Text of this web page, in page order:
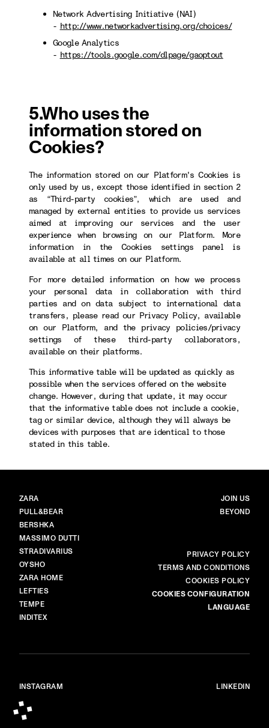
Network Advertising Initiative (NAI)
- http://www.networkadvertising.org/choices/
Google Analytics
- https://tools.google.com/dlpage/gaoptout
5.Who uses the
information stored on
Cookies?
The information stored on our Platform's Cookies is
only used by us, except those identified in section 2
as “Third-party cookies”, which are used and
managed by external entities to provide us services
aimed at improving our services and the user
experience when browsing on our Platform. More
information in the Cookies settings panel is
available at all times on our Platform.
For more detailed information on how we process
your personal data in collaboration with third
parties and on data subject to international data
transfers, please read our Privacy Policy, available
on our Platform, and the privacy policies/privacy
settings of these third-party collaborators,
available on their platforms.
This informative table will be updated as quickly as
possible when the services offered on the website
change. However, during that update, it may occur
that the informative table does not include a cookie,
tag or similar device, although they will always be
devices with purposes that are identical to those
stated in this table.
BRANDS
ZARA
PULL&BEAR
BERSHKA
MASSIMO DUTTI
STRADIVARIUS
OYSHO
ZARA HOME
LEFTIES
TEMPE
INDITEX
MAIN
JOIN US
BEYOND
PRIVACY POLICY
TERMS AND CONDITIONS
COOKIES POLICY
COOKIES CONFIGURATION
LANGUAGE
INSTAGRAM LINKEDIN